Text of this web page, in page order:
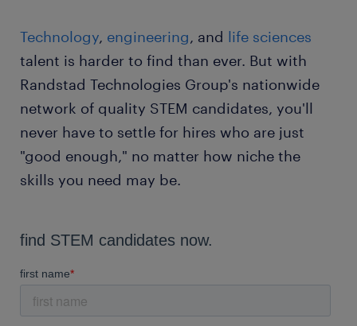
Technology, engineering, and life sciences
talent is harder to find than ever. But with
Randstad Technologies Group's nationwide
network of quality STEM candidates, you'll
never have to settle for hires who are just
"good enough," no matter how niche the
skills you need may be.